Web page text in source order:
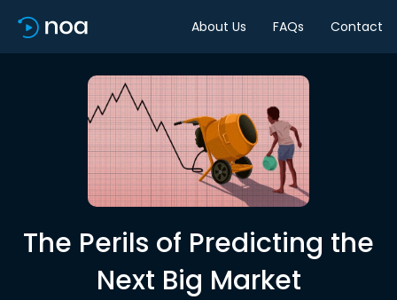
About Us FAQs Contact
The Perils of Predicting the
Next Big Market